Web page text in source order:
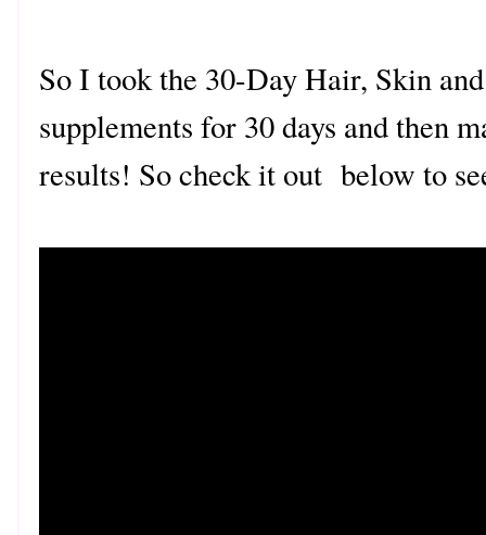
So I took the 30-Day Hair, Skin
supplements for 30 days and then
results! So check it out below to